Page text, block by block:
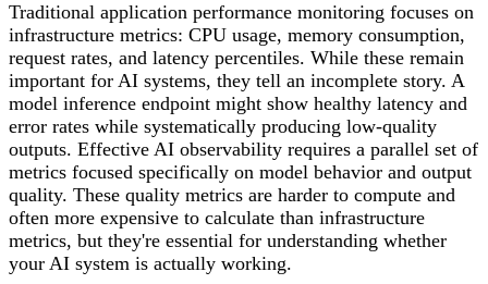
Traditional application performance monitoring focuses on
infrastructure metrics: CPU usage, memory consumption,
request rates, and latency percentiles. While these remain
important for AI systems, they tell an incomplete story. A
model inference endpoint might show healthy latency and
error rates while systematically producing low-quality
outputs. Effective AI observability requires a parallel set of
metrics focused specifically on model behavior and output
quality. These quality metrics are harder to compute and
often more expensive to calculate than infrastructure
metrics, but they're essential for understanding whether
your AI system is actually working.